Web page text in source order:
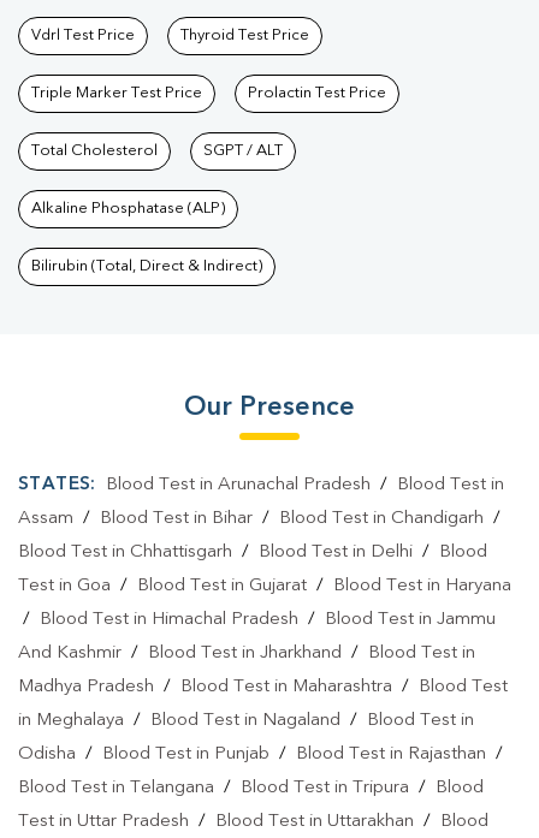
Vdrl Test Price Thyroid Test Price
Triple Marker Test Price Prolactin Test Price
Total Cholesterol SGPT / ALT
Alkaline Phosphatase (ALP)
Bilirubin (Total, Direct & Indirect)
Our Presence
STATES: Blood Test in Arunachal Pradesh /
Blood Test in
Assam / Blood Test in Bihar / Blood Test in Chandigarh /
Blood Test in Chhattisgarh / Blood Test in Delhi /
Blood
Test in Goa / Blood Test in Gujarat /
Blood Test in Haryana
/
Blood Test in Himachal Pradesh /
Blood Test in Jammu
And Kashmir / Blood Test in Jharkhand /
Blood Test in
Madhya Pradesh / Blood Test in Maharashtra /
Blood Test
in Meghalaya / Blood Test in Nagaland /
Blood Test in
Odisha / Blood Test in Punjab / Blood Test in Rajasthan /
Blood Test in Telangana / Blood Test in Tripura /
Blood
Test in Uttar Pradesh / Blood Test in Uttarakhan / Blood